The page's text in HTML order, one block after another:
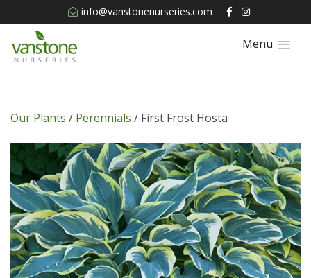
info@vanstonenurseries.com
Menu
Our Plants / Perennials / First Frost Hosta